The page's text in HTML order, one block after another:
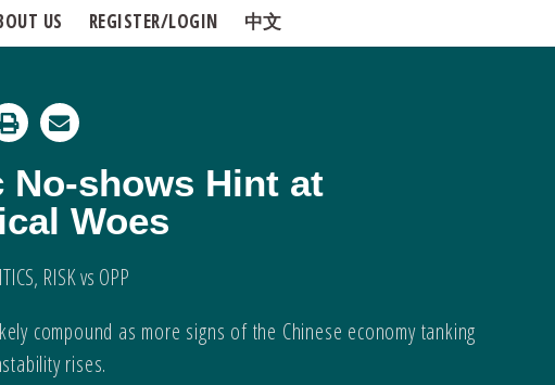
US REGISTER/LOGIN 中文
No-shows Hint at
Woes
, RISK vs OPP
compound as more signs of the Chinese economy tanking
rises.